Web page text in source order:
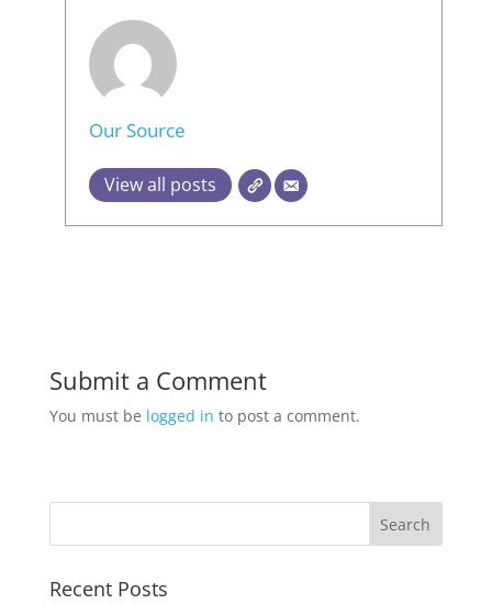
Our Source
View all posts
Submit a Comment
You must be logged in to post a comment.
Recent Posts